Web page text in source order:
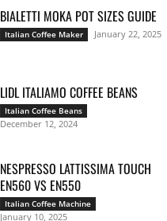
BIALETTI MOKA POT SIZES GUIDE
Italian Coffee Maker January 22, 2025
LIDL ITALIAMO COFFEE BEANS
Italian Coffee Beans
December 12, 2024
NESPRESSO LATTISSIMA TOUCH
EN560 VS EN550
Italian Coffee Machine
January 10, 2025